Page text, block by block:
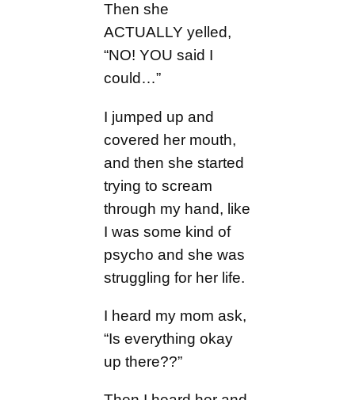
Then she
ACTUALLY yelled,
“NO! YOU said I
could…”
I jumped up and
covered her mouth,
and then she started
trying to scream
through my hand, like
I was some kind of
psycho and she was
struggling for her life.
I heard my mom ask,
“Is everything okay
up there??”